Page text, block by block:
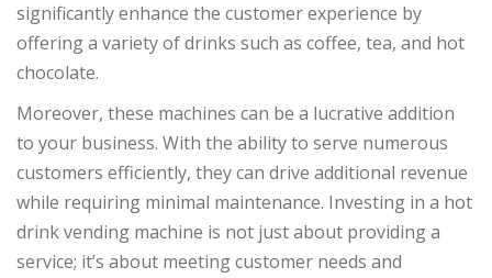
significantly enhance the customer experience by
offering a variety of drinks such as coffee, tea, and hot
chocolate.
Moreover, these machines can be a lucrative addition
to your business. With the ability to serve numerous
customers efficiently, they can drive additional revenue
while requiring minimal maintenance. Investing in a hot
drink vending machine is not just about providing a
service; it’s about meeting customer needs and